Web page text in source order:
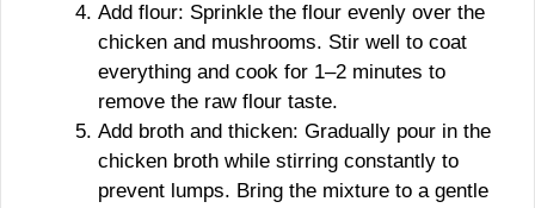
Add flour: Sprinkle the flour evenly over the
chicken and mushrooms. Stir well to coat
everything and cook for 1–2 minutes to
remove the raw flour taste.
Add broth and thicken: Gradually pour in the
chicken broth while stirring constantly to
prevent lumps. Bring the mixture to a gentle